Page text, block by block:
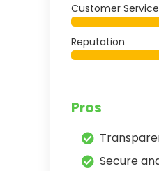
Customer Service
Reputation
Pros
Secure